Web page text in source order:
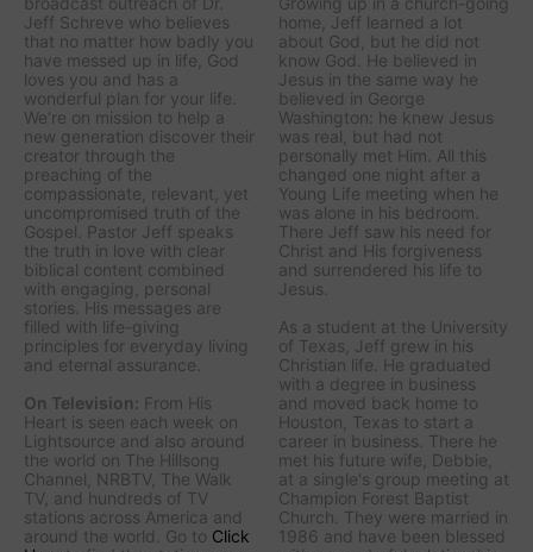
Jeff Schreve who believes
that no matter how badly you
have messed up in life, God
loves you and has a
wonderful plan for your life.
We’re on mission to help a
new generation discover their
creator through the
preaching of the
compassionate, relevant, yet
uncompromised truth of the
Gospel. Pastor Jeff speaks
the truth in love with clear
biblical content combined
with engaging, personal
stories. His messages are
filled with life-giving
principles for everyday living
and eternal assurance.
On Television: From His
Heart is seen each week on
Lightsource and also around
the world on The Hillsong
Channel, NRBTV, The Walk
TV, and hundreds of TV
stations across America and
around the world. Go to Click
home, Jeff learned a lot
about God, but he did not
know God. He believed in
Jesus in the same way he
believed in George
Washington: he knew Jesus
was real, but had not
personally met Him. All this
changed one night after a
Young Life meeting when he
was alone in his bedroom.
There Jeff saw his need for
Christ and His forgiveness
and surrendered his life to
Jesus.
As a student at the University
of Texas, Jeff grew in his
Christian life. He graduated
with a degree in business
and moved back home to
Houston, Texas to start a
career in business. There he
met his future wife, Debbie,
at a single's group meeting at
Champion Forest Baptist
Church. They were married in
1986 and have been blessed